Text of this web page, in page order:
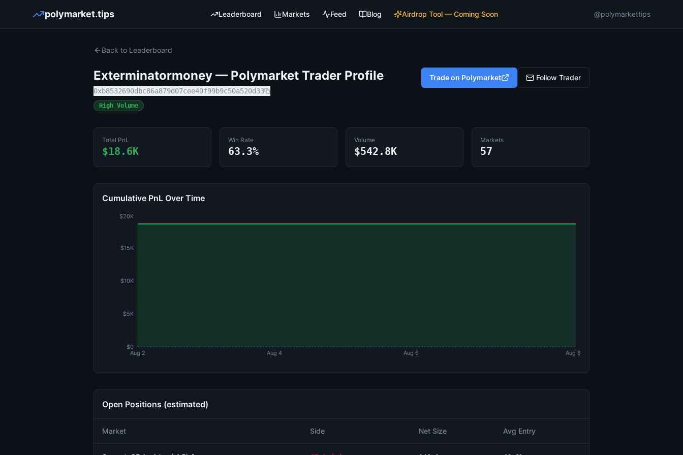
polymarket.tips Leaderboard Markets Feed Blog Airdrop Tool — Coming Soon @polymarkettips
Back to Leaderboard
Exterminatormoney — Polymarket Trader Profile
0xb8532690dbc86a879d07cee40f99b9c50a520d33
High Volume
Trade on Polymarket Follow Trader
Total PnL
$18.6K
Win Rate
63.3%
Volume
$542.8K
Markets
57
Cumulative PnL Over Time
Aug 2 Aug 4 Aug 6 Aug 8
$0
$5K
$10K
$15K
$20K
Open Positions (estimated)
Market Side Net Size Avg Entry